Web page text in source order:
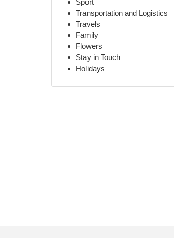
Transportation and Logistics
Travels
Family
Flowers
Stay in Touch
Holidays